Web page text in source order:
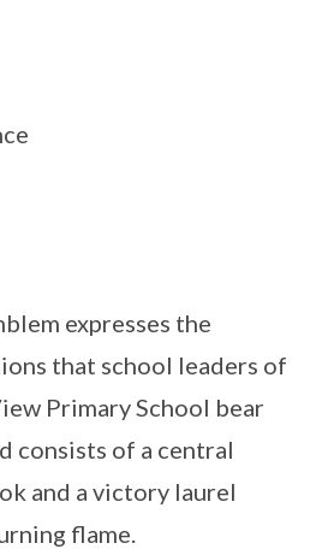
expresses the
that school leaders of
Primary School bear
consists of a central
and a victory laurel
flame.